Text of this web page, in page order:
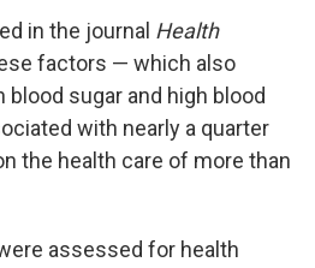
in the journal Health
factors — which also
blood sugar and high blood
with nearly a quarter
the health care of more than
assessed for health